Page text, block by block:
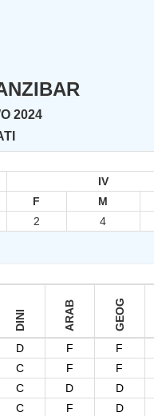
2024
IV
F M
2 4
DINI ARAB GEOG
D F F
C F F
C D D
C F D